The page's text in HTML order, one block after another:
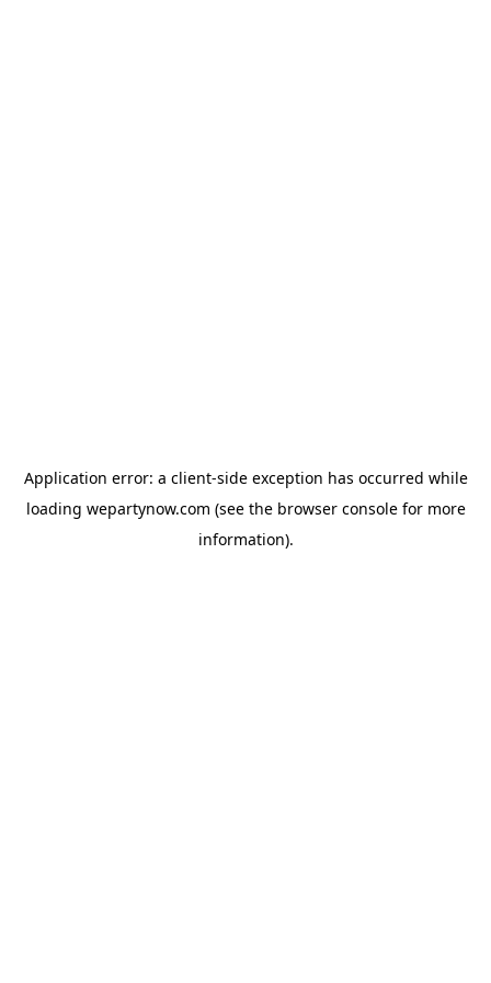
Application error: a client-side exception has occurred while
loading wepartynow.com (see the browser consolefor more
information).